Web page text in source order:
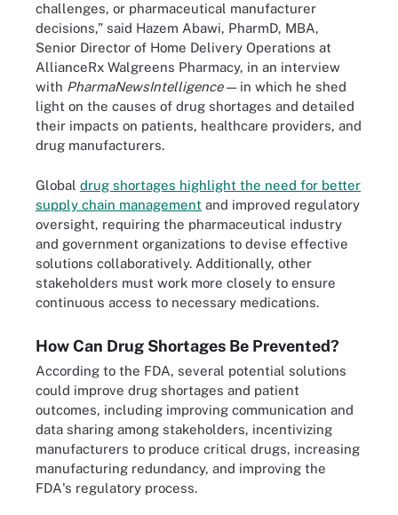
challenges, or pharmaceutical manufacturer
decisions,” said Hazem Abawi, PharmD, MBA,
Senior Director of Home Delivery Operations at
AllianceRx Walgreens Pharmacy, in an interview
with PharmaNewsIntelligence— in which he shed
light on the causes of drug shortages and detailed
their impacts on patients, healthcare providers, and
drug manufacturers.
Global drug shortages highlight the need for better
supply chain management and improved regulatory
oversight, requiring the pharmaceutical industry
and government organizations to devise effective
solutions collaboratively. Additionally, other
stakeholders must work more closely to ensure
continuous access to necessary medications.
How Can Drug Shortages Be Prevented?
According to the FDA, several potential solutions
could improve drug shortages and patient
outcomes, including improving communication and
data sharing among stakeholders, incentivizing
manufacturers to produce critical drugs, increasing
manufacturing redundancy, and improving the
FDA's regulatory process.